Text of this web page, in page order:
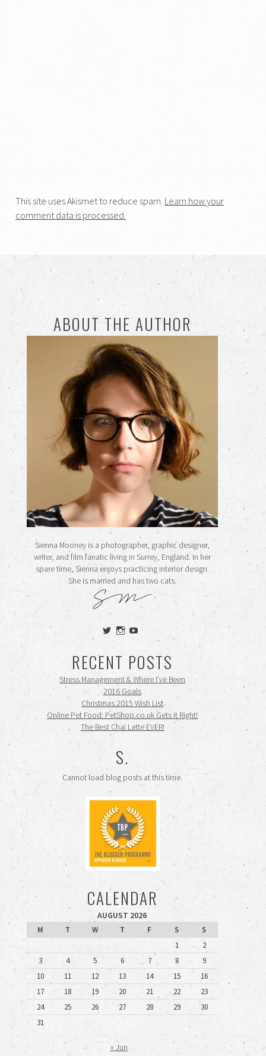
This site uses Akismet to reduce spam. Learn how your
comment data is processed.
ABOUT THE AUTHOR
Sienna Mooney is a photographer, graphic designer,
writer, and film fanatic living in Surrey, England. In her
spare time, Sienna enjoys practicing interior design.
She is married and has two cats.
View
siennamooney’s
profile
on
Twitter
View
ohceecee’s
profile
on
Instagram
View
siennamooney’s
profile
on
YouTube
RECENT POSTS
Stress Management & Where I’ve Been
2016 Goals
Christmas 2015 Wish List
Online Pet Food: PetShop.co.uk Gets it Right!
The Best Chai Latte EVER!
S.
Cannot load blog posts at this time.
CALENDAR
AUGUST 2026
M
T W T F S
S
1
2
3
4 5 6 7 8
9
10
11 12 13 14 15
16
17
18 19 20 21 22
23
24
25 26 27 28 29
30
31
« Jun